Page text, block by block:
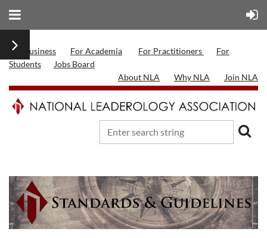
For Business For Academia For Practitioners
For
Students
Jobs Board
About NLA
Why NLA Join NLA